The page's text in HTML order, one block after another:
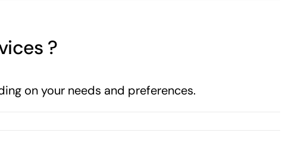
?
on your needs and preferences.